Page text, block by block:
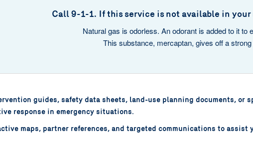
Call 9-1-1. If this service is not available in
Natural gas is odorless. An odorant is added to it to
This substance, mercaptan, gives off a
guides, safety data sheets, land-use planning documents,
response in emergency situations.
maps, partner references, and targeted communications to assist